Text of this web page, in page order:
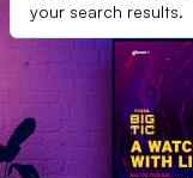
your search results.